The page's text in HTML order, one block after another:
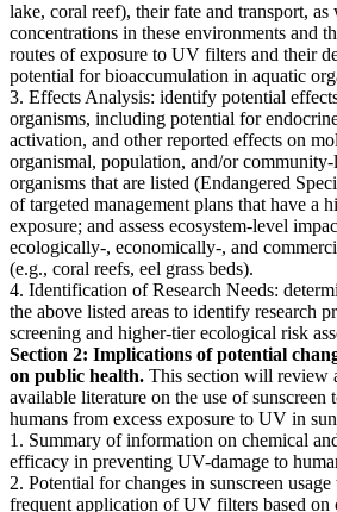
lake, coral reef), their fate and transport, as
concentrations in these environments and
routes of exposure to UV filters and their
potential for bioaccumulation in aquatic
3. Effects Analysis: identify potential
organisms, including potential for
activation, and other reported effects on
organismal, population, and/or
organisms that are listed (Endangered
of targeted management plans that have a
exposure; and assess ecosystem-level
ecologically-, economically-, and
(e.g., coral reefs, eel grass beds).
4. Identification of Research Needs:
the above listed areas to identify research
screening and higher-tier ecological risk
Section 2: Implications of potential
on public health. This section will review
available literature on the use of sunscreen
humans from excess exposure to UV in
1. Summary of information on chemical
efficacy in preventing UV-damage to
2. Potential for changes in sunscreen
frequent application of UV filters based on